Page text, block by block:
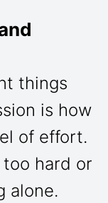
things
is how
of effort.
hard or
alone.